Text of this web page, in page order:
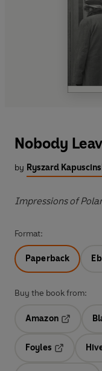
Nobody
by Ryszard
Impressions of
Format:
Paperback
Buy the book from:
Amazon
Foyles